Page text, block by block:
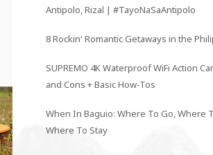
Antipolo, Rizal | #TayoNaSaAntipolo
8 Rockin' Romantic Getaways in the
SUPREMO 4K Waterproof WiFi Action
and Cons + Basic How-Tos
When In Baguio: Where To Go, Where
Where To Stay